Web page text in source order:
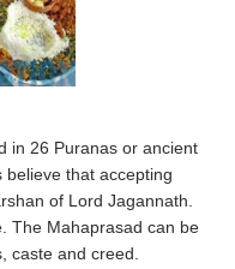
in 26 Puranas or ancient
that accepting
of Lord Jagannath.
The Mahaprasad can be
caste and creed.